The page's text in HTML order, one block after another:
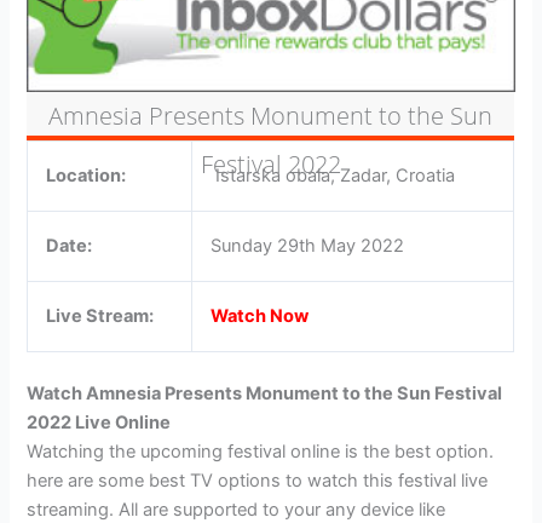
Amnesia Presents Monument to the Sun
Festival 2022
Location: Istarska obala, Zadar, Croatia
Date: Sunday 29th May 2022
Live Stream: Watch Now
Watch Amnesia Presents Monument to the Sun Festival
2022 Live Online
Watching the upcoming festival online is the best option.
here are some best TV options to watch this festival live
streaming. All are supported to your any device like